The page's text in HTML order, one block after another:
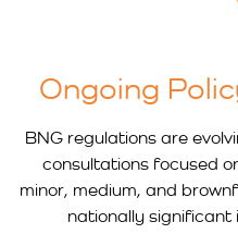
Ongoing
BNG regulations are
consultations focused
minor, medium, and
nationally